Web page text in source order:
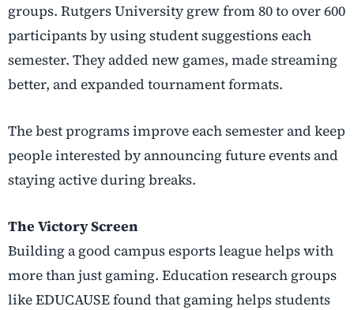
groups. Rutgers University grew from 80 to over 600
participants by using student suggestions each
semester. They added new games, made streaming
better, and expanded tournament formats.
The best programs improve each semester and keep
people interested by announcing future events and
staying active during breaks.
The Victory Screen
Building a good campus esports league helps with
more than just gaming. Education research groups
like EDUCAUSE found that gaming helps students